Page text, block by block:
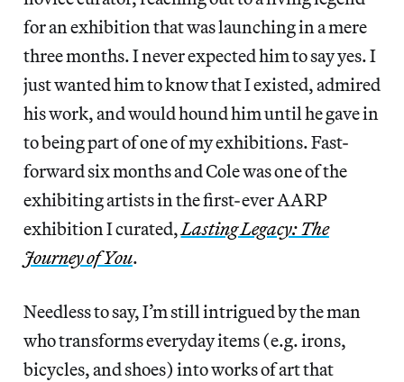
for an exhibition that was launching in a mere
three months. I never expected him to say yes. I
just wanted him to know that I existed, admired
his work, and would hound him until he gave in
to being part of one of my exhibitions. Fast-
forward six months and Cole was one of the
exhibiting artists in the first-ever AARP
exhibition I curated,Lasting Legacy: The
Journey of You.
Needless to say, I’m still intrigued by the man
who transforms everyday items (e.g. irons,
bicycles, and shoes) into works of art that